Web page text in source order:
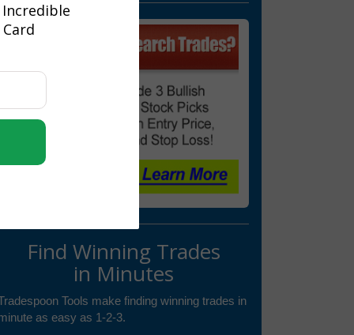
Find Winning Trades
in Minutes
Tools make finding winning trades in
as easy as 1-2-3.